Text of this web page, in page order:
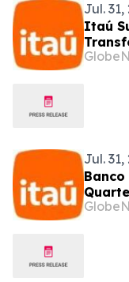
Jul. 31,
Itaú
Jul. 31,